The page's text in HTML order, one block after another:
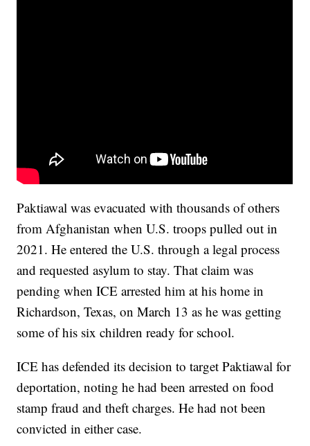
Paktiawal was evacuated with thousands of others
from Afghanistan when U.S. troops pulled out in
2021. He entered the U.S. through a legal process
and requested asylum to stay. That claim was
pending when ICE arrested him at his home in
Richardson, Texas, on March 13 as he was getting
some of his six children ready for school.
ICE has defended its decision to target Paktiawal for
deportation, noting he had been arrested on food
stamp fraud and theft charges. He had not been
convicted in either case.